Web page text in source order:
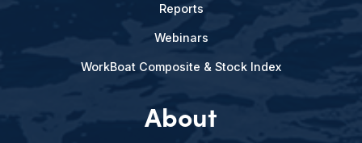
Reports
Webinars
WorkBoat Composite & Stock Index
About